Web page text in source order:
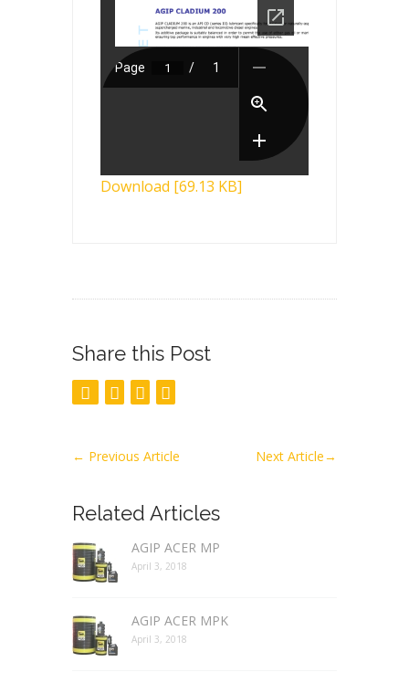
Download [69.13 KB]
Share this Post
← Previous Article Next Article→
Related Articles
AGIP ACER MP
April 3, 2018
AGIP ACER MPK
April 3, 2018